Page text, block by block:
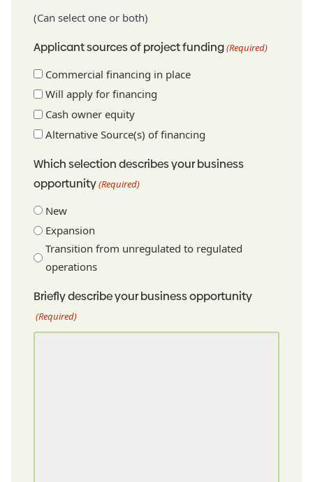
(Can select one or both)
Applicant sources of project funding(Required)
Commercial financing in place
Will apply for financing
Cash owner equity
Alternative Source(s) of financing
Which selection describes your business
opportunity(Required)
New
Expansion
Transition from unregulated to regulated
operations
Briefly describe your business opportunity
(Required)